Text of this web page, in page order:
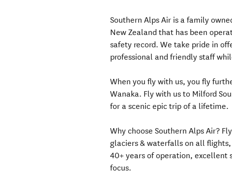
Southern Alps Air is a family
New Zealand that has been
safety record. We take pride in
professional and friendly staff
When you fly with us, you fly
Wanaka. Fly with us to Milford
for a scenic epic trip of a lifetime.
Why choose Southern Alps Air?
glaciers & waterfalls on all
40+ years of operation, excellent
focus.